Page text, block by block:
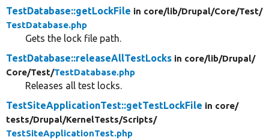
TestDatabase::getLockFile in core/lib/Drupal/Core/Test/
TestDatabase.php
Gets the lock file path.
TestDatabase::releaseAllTestLocks in core/lib/Drupal/
Core/Test/TestDatabase.php
Releases all test locks.
TestSiteApplicationTest::getTestLockFile in core/
tests/Drupal/KernelTests/Scripts/
TestSiteApplicationTest.php